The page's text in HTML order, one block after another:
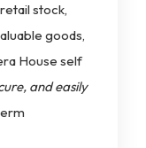
stock,
goods,
House self
and easily